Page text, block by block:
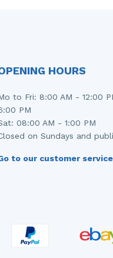
HOURS
to Fri: 8:00 AM - 12:00
PM
08:00 AM - 1:00 PM
on Sundays and
to our customer service